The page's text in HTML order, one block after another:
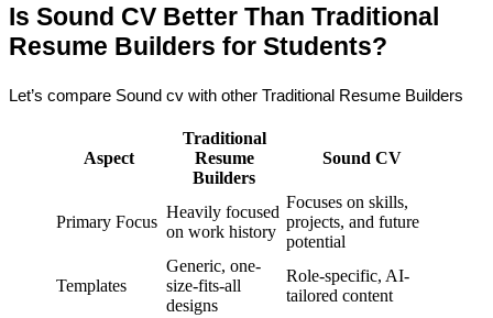
Is Sound CV Better Than Traditional
Resume Builders for Students?
Let’s compare Sound cv with other Traditional Resume Builders
Aspect
Traditional
Resume
Builders
Sound CV
Primary Focus
Heavily focused
on work history
Focuses on skills,
projects, and future
potential
Templates
Generic, one-
size-fits-all
designs
Role-specific, AI-
tailored content